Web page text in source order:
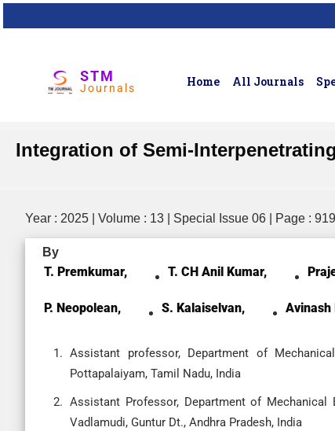
STM
Journals Home All Journals
Integration of Semi-
Year : 2025 | Volume : 13 | Special Issue 06 | Page :
By
T. Premkumar, T. CH Anil Kumar,
P. Neopolean, S. Kalaiselvan, Avinash
Assistant professor, Department of
Pottapalaiyam, Tamil Nadu, India
Assistant Professor, Department of Mechanical
Vadlamudi, Guntur Dt., Andhra Pradesh, India